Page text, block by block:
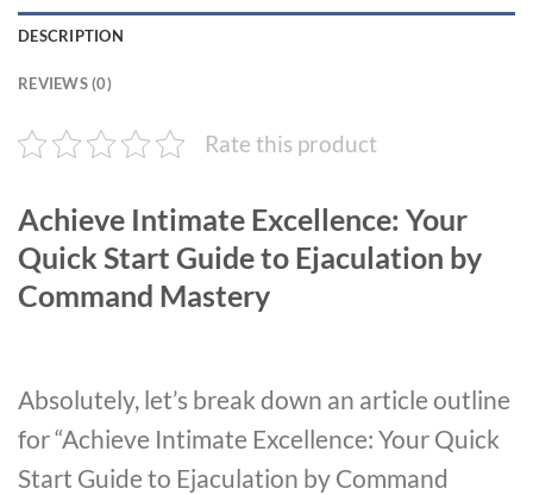
DESCRIPTION
REVIEWS (0)
Rate this product
Achieve Intimate Excellence: Your
Quick Start Guide to Ejaculation by
Command Mastery
Absolutely, let’s break down an article outline
for “Achieve Intimate Excellence: Your Quick
Start Guide to Ejaculation by Command